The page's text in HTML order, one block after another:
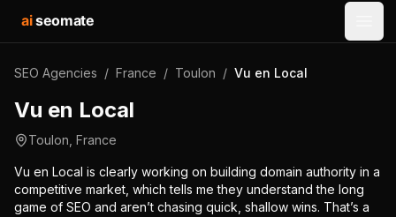
aiseomate
SEO Agencies / France / Toulon / Vu en Local
Vu en Local
Toulon France
Vu en Local is clearly working on building domain authority in a
competitive market, which tells me they understand the long
game of SEO and aren’t chasing quick, shallow wins. That’s a